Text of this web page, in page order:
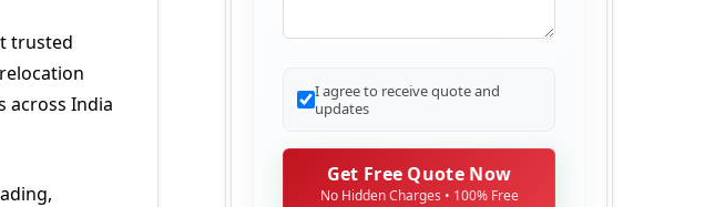
trusted
across India
I agree to receive quote and
updates
Get Free Quote Now
No Hidden Charges • 100% Free